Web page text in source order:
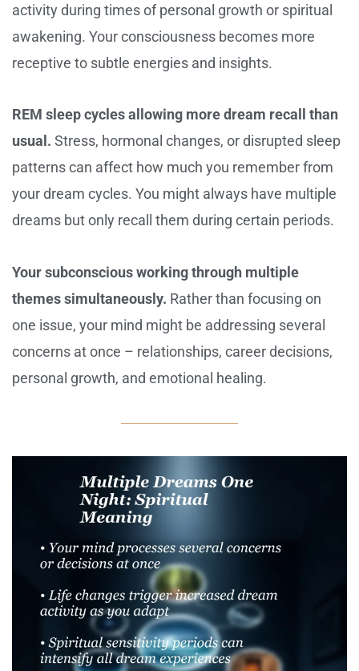
activity during times of personal growth or spiritual
awakening. Your consciousness becomes more
receptive to subtle energies and insights.
REM sleep cycles allowing more dream recall than
usual. Stress, hormonal changes, or disrupted sleep
patterns can affect how much you remember from
your dream cycles. You might always have multiple
dreams but only recall them during certain periods.
Your subconscious working through multiple
themes simultaneously. Rather than focusing on
one issue, your mind might be addressing several
concerns at once – relationships, career decisions,
personal growth, and emotional healing.